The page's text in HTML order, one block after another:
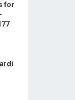
for